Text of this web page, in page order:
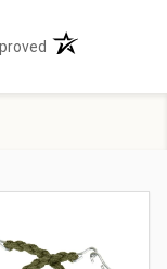
(opens in a new